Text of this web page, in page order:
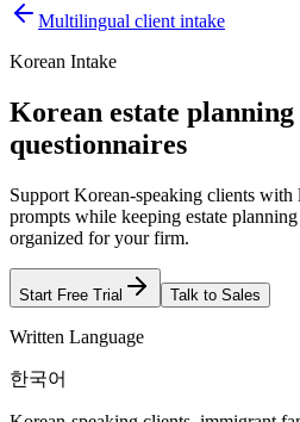
Multilingual client intake
Korean Intake
Korean estate
questionnaires
Support Korean-speaking clients with
prompts while keeping estate
organized for your firm.
Start Free Trial Talk to Sales
Written Language
한국어